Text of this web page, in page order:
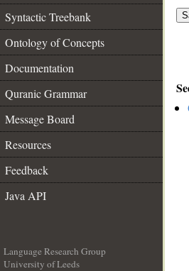
Syntactic Treebank
Ontology of Concepts
Documentation
Quranic Grammar
Message Board
Resources
Feedback
Java API
Language Research Group
University of Leeds